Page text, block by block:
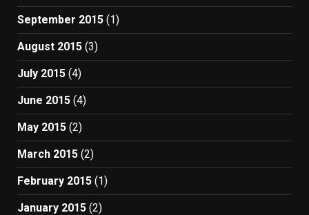
September 2015 (1)
August 2015 (3)
July 2015 (4)
June 2015 (4)
May 2015 (2)
March 2015 (2)
February 2015 (1)
January 2015 (2)